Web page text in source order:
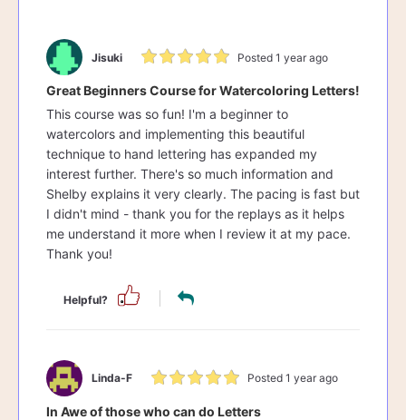
Jisuki Posted 1 year ago
Great Beginners Course for Watercoloring Letters!
This course was so fun! I'm a beginner to
watercolors and implementing this beautiful
technique to hand lettering has expanded my
interest further. There's so much information and
Shelby explains it very clearly. The pacing is fast but
I didn't mind - thank you for the replays as it helps
me understand it more when I review it at my pace.
Thank you!
Helpful?
Linda-F Posted 1 year ago
In Awe of those who can do Letters